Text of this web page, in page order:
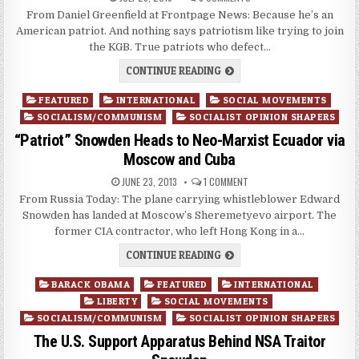
From Daniel Greenfield at Frontpage News: Because he’s an
American patriot. And nothing says patriotism like trying to join
the KGB. True patriots who defect…
CONTINUE READING
Posted
in
FEATURED INTERNATIONAL
SOCIAL MOVEMENTS
SOCIALISM/COMMUNISM
SOCIALIST OPINION SHAPERS
“Patriot” Snowden Heads to Neo-Marxist Ecuador via
Moscow and Cuba
JUNE 23, 2013 1 COMMENT
From Russia Today: The plane carrying whistleblower Edward
Snowden has landed at Moscow’s Sheremetyevo airport. The
former CIA contractor, who left Hong Kong in a…
CONTINUE READING
Posted
BARACK OBAMA FEATURED
INTERNATIONAL
LIBERTY
SOCIAL MOVEMENTS
SOCIALISM/COMMUNISM
SOCIALIST OPINION SHAPERS
The U.S. Support Apparatus Behind NSA Traitor